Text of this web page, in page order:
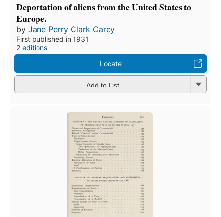
Deportation of aliens from the United States to
Europe.
by Jane Perry Clark Carey
First published in 1931
2 editions
Locate
Add to List